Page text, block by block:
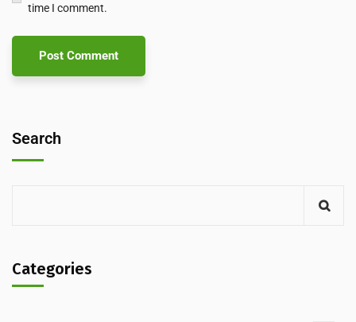
time I comment.
Search
Categories